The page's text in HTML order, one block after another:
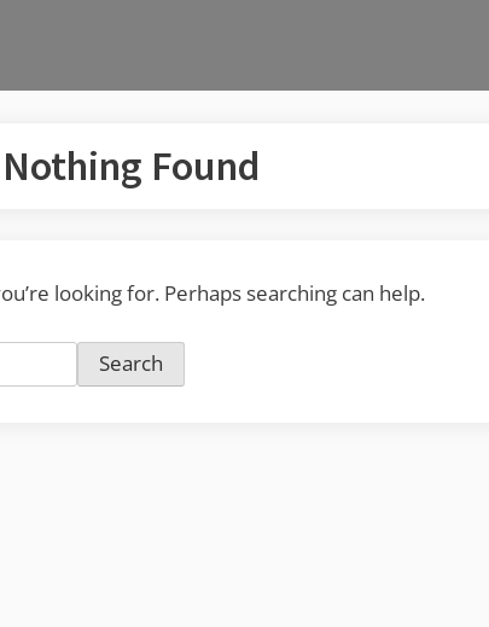
Nothing Found
looking for. Perhaps searching can help.